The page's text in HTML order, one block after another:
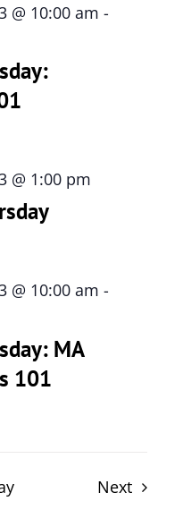
@ 10:00 am -
@ 1:00 pm
@ 10:00 am -
MA
101
NextEvents